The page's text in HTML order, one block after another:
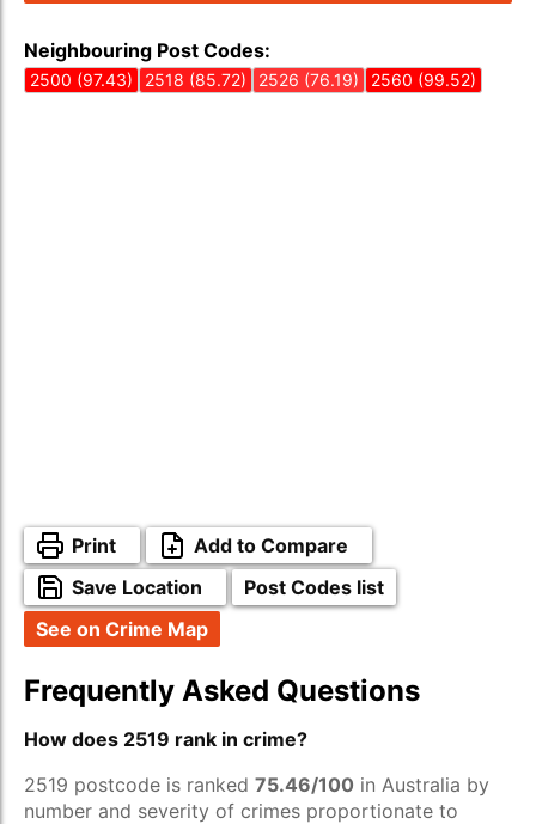
Neighbouring Post Codes:
2500 (97.43) 2518 (85.72) 2526 (76.19) 2560 (99.52)
Print
Add to Compare
Save Location
Post Codes list
See on Crime Map
Frequently Asked Questions
How does 2519 rank in crime?
2519 postcode is ranked 75.46/100 in Australia by
number and severity of crimes proportionate to